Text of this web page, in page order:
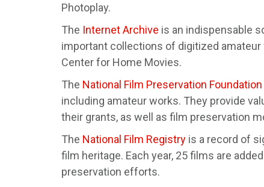
Photoplay.
The Internet Archive is an indispensable
important collections of digitized
Center for Home Movies.
The National Film Preservation Foundation
including amateur works. They provide
their grants, as well as film preservation
The National Film Registry is a record of
film heritage. Each year, 25 films are
preservation efforts.